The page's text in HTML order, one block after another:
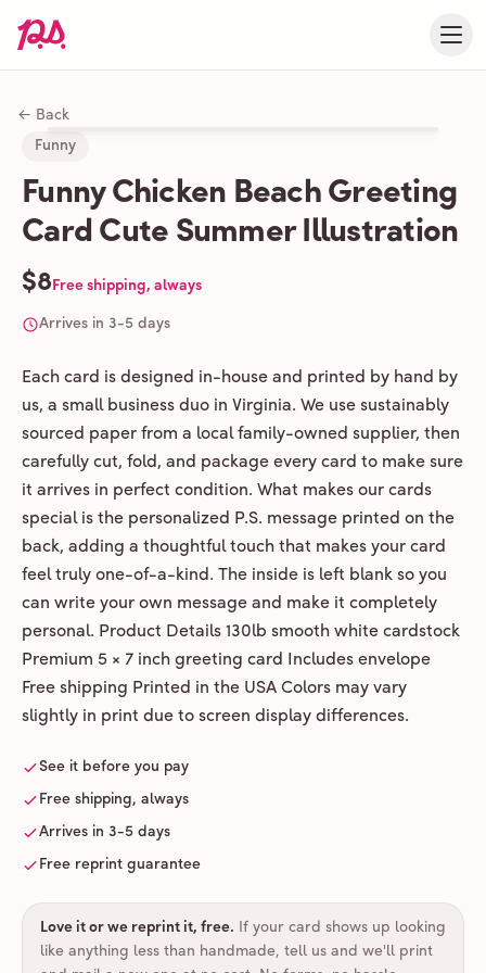
← Back
Funny
Funny Chicken Beach Greeting
Card Cute Summer Illustration
$8Free shipping, always
Arrives in 3-5 days
Each card is designed in-house and printed by hand by
us, a small business duo in Virginia. We use sustainably
sourced paper from a local family-owned supplier, then
carefully cut, fold, and package every card to make sure
it arrives in perfect condition. What makes our cards
special is the personalized P.S. message printed on the
back, adding a thoughtful touch that makes your card
feel truly one-of-a-kind. The inside is left blank so you
can write your own message and make it completely
personal. Product Details 130lb smooth white cardstock
Premium 5 × 7 inch greeting card Includes envelope
Free shipping Printed in the USA Colors may vary
slightly in print due to screen display differences.
See it before you pay
Free shipping, always
Arrives in 3-5 days
Free reprint guarantee
Love it or we reprint it, free. If your card shows up looking
like anything less than handmade, tell us and we'll print